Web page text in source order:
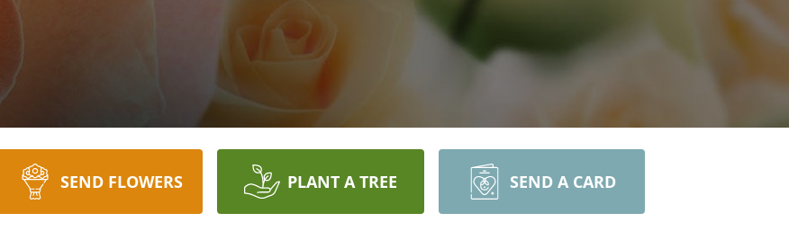
SEND FLOWERS PLANT A TREE SEND A CARD